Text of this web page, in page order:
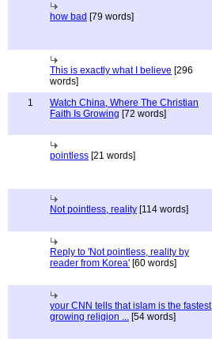
how bad [79 words]
This is exactly what I believe [296
words]
1
Watch China, Where The Christian
Faith Is Growing [72 words]
pointless [21 words]
Not pointless, reality [114 words]
Reply to 'Not pointless, reality by
reader from Korea' [60 words]
your CNN tells that islam is the fastest
growing religion ... [54 words]